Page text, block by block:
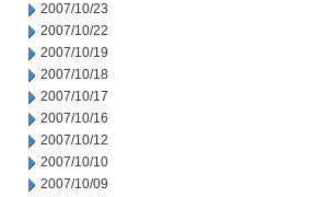
2007/10/23
2007/10/22
2007/10/19
2007/10/18
2007/10/17
2007/10/16
2007/10/12
2007/10/10
2007/10/09